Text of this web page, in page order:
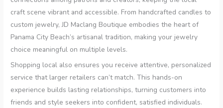
craft scene vibrant and accessible. From handcrafted candles to
custom jewelry, JD Maclang Boutique embodies the heart of
Panama City Beach’s artisanal tradition, making your jewelry
choice meaningful on multiple levels.
Shopping local also ensures you receive attentive, personalized
service that larger retailers can’t match. This hands-on
experience builds lasting relationships, turning customers into
friends and style seekers into confident, satisfied individuals.